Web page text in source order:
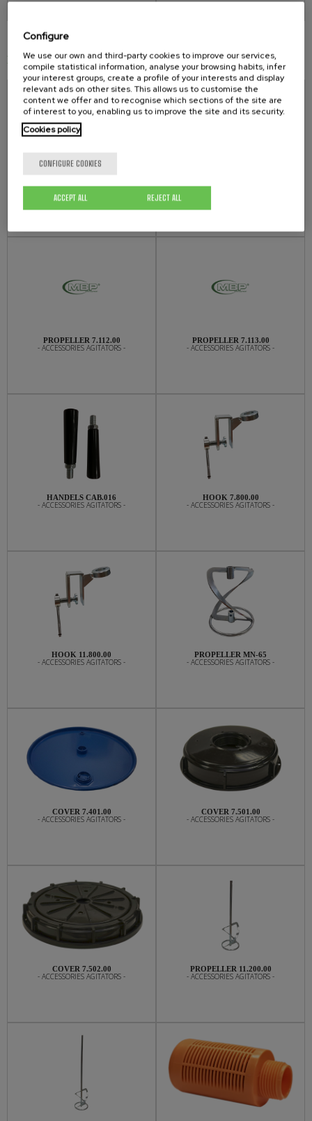
PNEUMATIC AGITATOR ACCESSORIES
PROPELLER 7.112.00
- ACCESSORIES AGITATORS -
PROPELLER 7.113.00
- ACCESSORIES AGITATORS -
HANDELS CAB.016
- ACCESSORIES AGITATORS -
HOOK 7.800.00
- ACCESSORIES AGITATORS -
HOOK 11.800.00
- ACCESSORIES AGITATORS -
PROPELLER MN-65
- ACCESSORIES AGITATORS -
COVER 7.401.00
- ACCESSORIES AGITATORS -
COVER 7.501.00
- ACCESSORIES AGITATORS -
COVER 7.502.00
- ACCESSORIES AGITATORS -
PROPELLER 11.200.00
- ACCESSORIES AGITATORS -
Configure
We use our own and third-party cookies to improve our services,
compile statistical information, analyse your browsing habits, infer
your interest groups, create a profile of your interests and display
relevant ads on other sites. This allows us to customise the
content we offer and to recognise which sections of the site are
of interest to you, enabling us to improve the site and its security.
Cookies policy
CONFIGURE COOKIES
REJECT ALL
ACCEPT ALL